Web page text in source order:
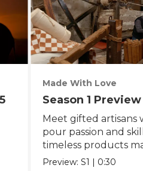
Made With Love
Season 1 Preview
Meet gifted artisans
pour passion and
timeless products
with love.
Preview:S1 | 0:30